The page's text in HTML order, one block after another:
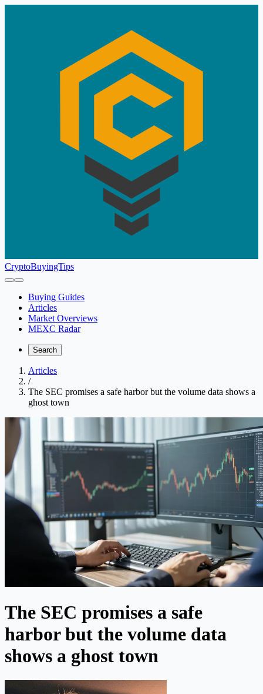
CryptoBuyingTips
Buying Guides
Articles
Market Overviews
MEXC Radar
Search
Articles
/
The SEC promises a safe harbor but the volume data shows a
ghost town
The SEC promises a safe
harbor but the volume data
shows a ghost town